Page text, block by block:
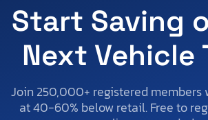
Start Saving
Next Vehicle
Join 250,000+ registered members
at 40-60% below retail. Free to